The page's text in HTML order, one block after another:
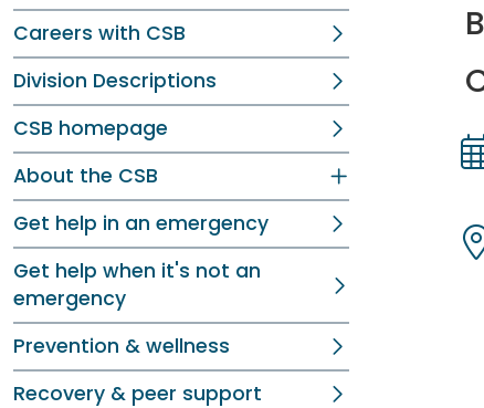
Careers with CSB
Division Descriptions
CSB homepage
About the CSB
Get help in an emergency
Get help when it's not an
emergency
Prevention & wellness
Recovery & peer support